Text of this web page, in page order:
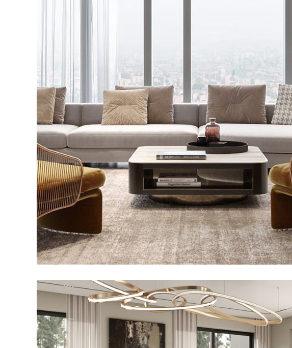
Stylish Family Appartment
INTERIOR